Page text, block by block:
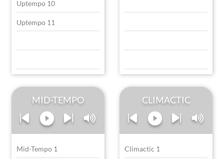
Uptempo 10
Uptempo 11
MID-TEMPO
Mid-Tempo 1
CLIMACTIC
Climactic 1